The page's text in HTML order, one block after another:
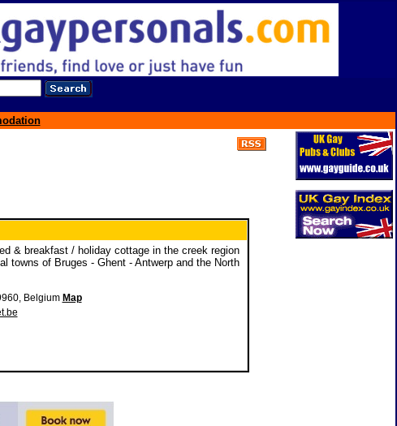
& breakfast / holiday cottage in the creek region
towns of Bruges - Ghent - Antwerp and the North
Belgium Map